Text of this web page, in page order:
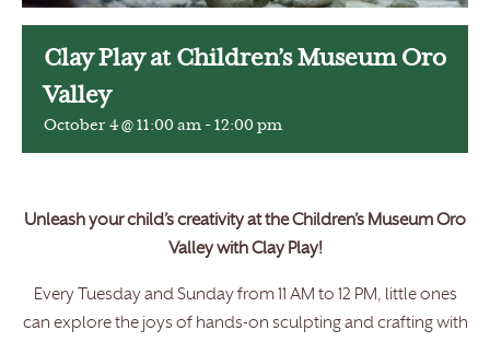
Clay Play at Children’s Museum Oro
Valley
October 4 @ 11:00 am - 12:00 pm
Unleash your child’s creativity at the Children’s Museum Oro
Valley with Clay Play!
Every Tuesday and Sunday from 11 AM to 12 PM, little ones
can explore the joys of hands-on sculpting and crafting with